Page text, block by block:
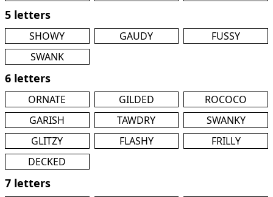
5 letters
SHOWY GAUDY
FUSSY
SWANK
6 letters
ORNATE GILDED
ROCOCO
GARISH
TAWDRY
SWANKY
GLITZY
FLASHY
FRILLY
DECKED
7 letters